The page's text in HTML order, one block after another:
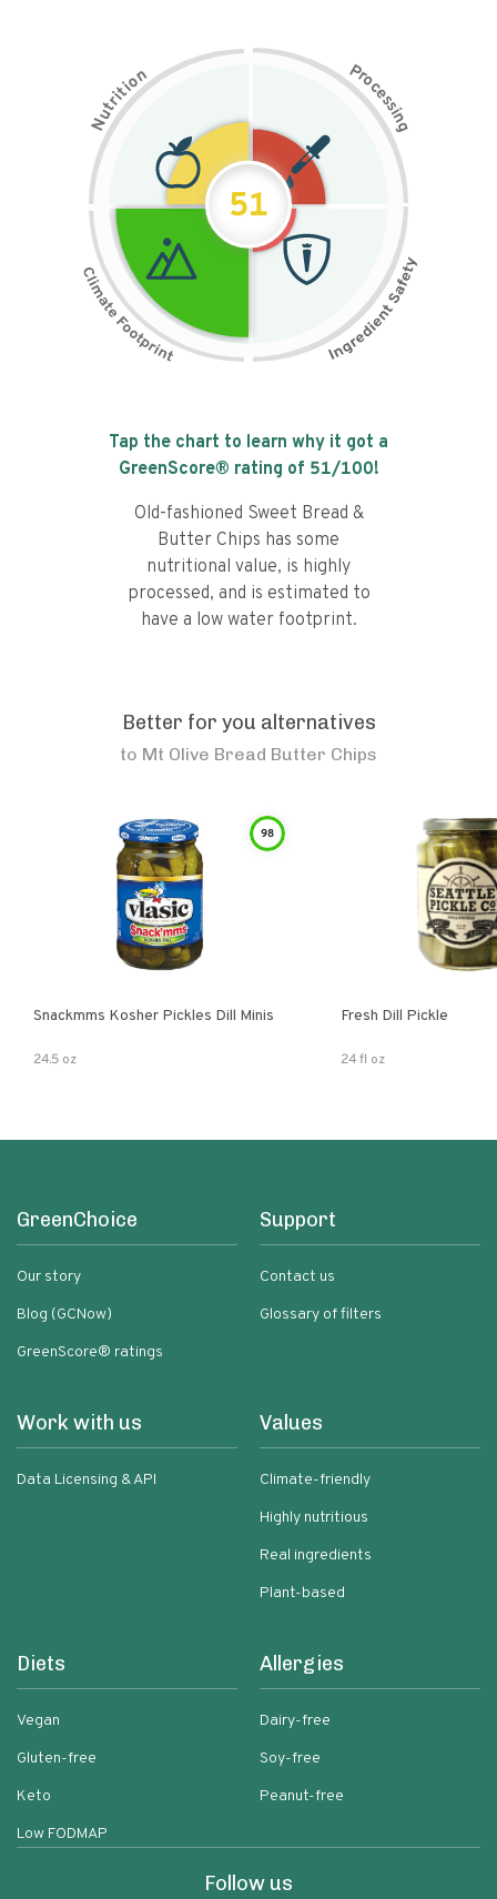
N
u
t
r
i
t
i
on Pr
o
c
e
s
s
i
n
g
51
Tap the chart to learn why it got a
GreenScore® rating of 51/100!
Old-fashioned Sweet Bread &
Butter Chips has some
nutritional value, is highly
processed, and is estimated to
have a low water footprint.
Better for you alternatives
to Mt Olive Bread Butter Chips
98
Snackmms Kosher Pickles Dill Minis
24.5 oz
Fresh Dill Pickle
24 fl oz
GreenChoice
Our story
Blog (GCNow)
GreenScore® ratings
Support
Contact us
Glossary of filters
Work with us
Data Licensing & API
Values
Climate-friendly
Highly nutritious
Real ingredients
Plant-based
Diets
Vegan
Gluten-free
Keto
Low FODMAP
Allergies
Dairy-free
Soy-free
Peanut-free
Follow us